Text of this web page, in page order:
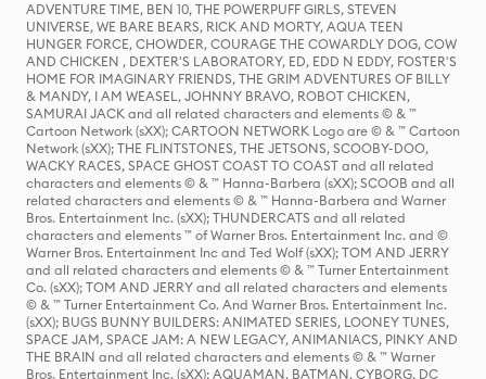
ADVENTURE TIME, BEN 10, THE POWERPUFF GIRLS, STEVEN
UNIVERSE, WE BARE BEARS, RICK AND MORTY, AQUA TEEN
HUNGER FORCE, CHOWDER, COURAGE THE COWARDLY DOG, COW
AND CHICKEN , DEXTER'S LABORATORY, ED, EDD N EDDY, FOSTER'S
HOME FOR IMAGINARY FRIENDS, THE GRIM ADVENTURES OF BILLY
& MANDY, I AM WEASEL, JOHNNY BRAVO, ROBOT CHICKEN,
SAMURAI JACK and all related characters and elements © & ™
Cartoon Network (sXX); CARTOON NETWORK Logo are © & ™ Cartoon
Network (sXX); THE FLINTSTONES, THE JETSONS, SCOOBY-DOO,
WACKY RACES, SPACE GHOST COAST TO COAST and all related
characters and elements © & ™ Hanna-Barbera (sXX); SCOOB and all
related characters and elements © & ™ Hanna-Barbera and Warner
Bros. Entertainment Inc. (sXX); THUNDERCATS and all related
characters and elements ™ of Warner Bros. Entertainment Inc. and ©
Warner Bros. Entertainment Inc and Ted Wolf (sXX); TOM AND JERRY
and all related characters and elements © & ™ Turner Entertainment
Co. (sXX); TOM AND JERRY and all related characters and elements
© & ™ Turner Entertainment Co. And Warner Bros. Entertainment Inc.
(sXX); BUGS BUNNY BUILDERS: ANIMATED SERIES, LOONEY TUNES,
SPACE JAM, SPACE JAM: A NEW LEGACY, ANIMANIACS, PINKY AND
THE BRAIN and all related characters and elements © & ™ Warner
Bros. Entertainment Inc. (sXX); AQUAMAN, BATMAN, CYBORG, DC